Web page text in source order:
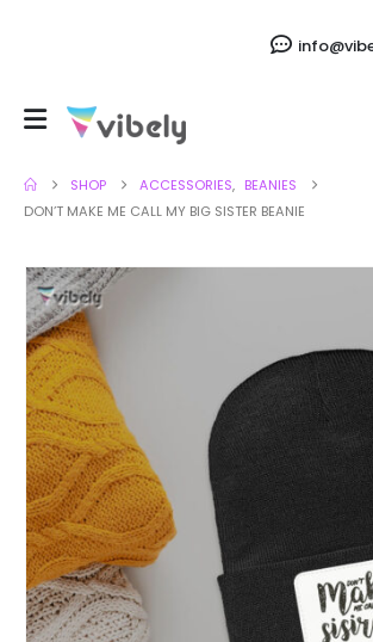
SHOP ACCESSORIES, BEANIES
DON’T MAKE ME CALL MY BIG SISTER BEANIE